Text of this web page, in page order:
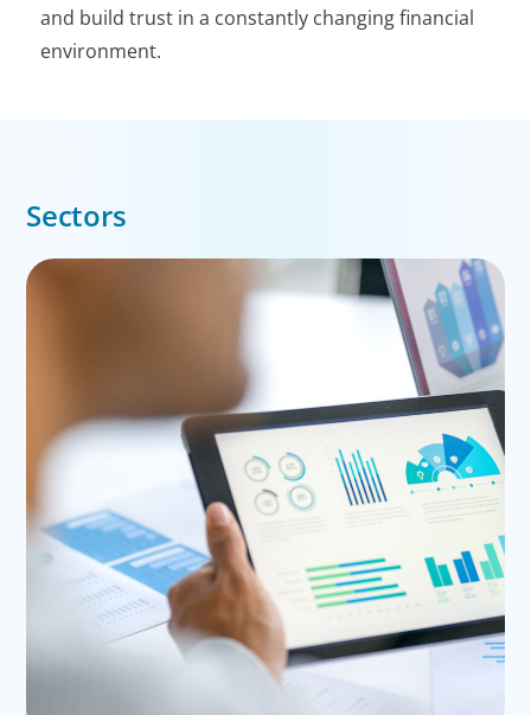
and build trust in a constantly changing financial
environment.
Sectors